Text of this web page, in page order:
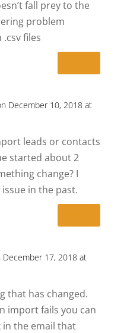
fall prey to the
problem
files
December 10, 2018 at
leads or contacts
started about 2
change? I
in the past.
December 17, 2018 at
that has changed.
import fails you can
in the email that